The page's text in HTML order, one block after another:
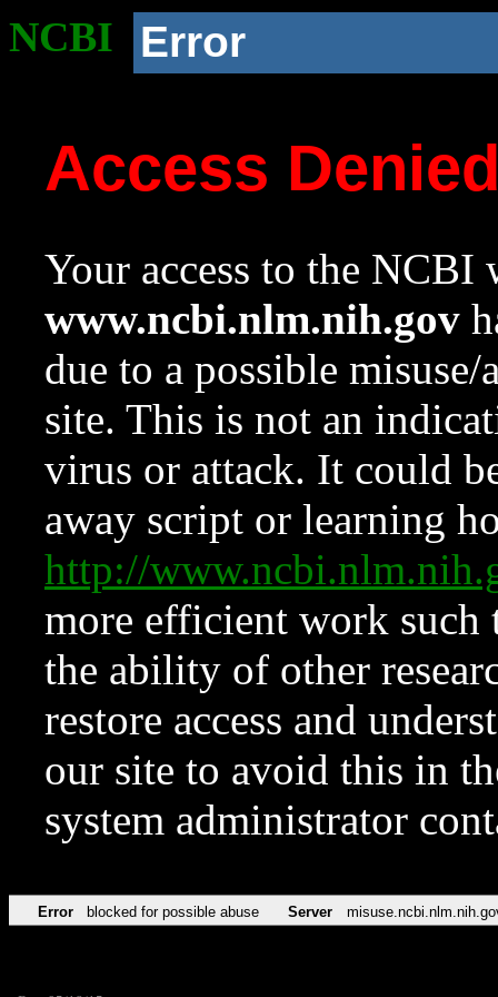
NCBI Error
Access
Your access to the NCBI
www.ncbi.nlm.nih.gov
due to a possible
site. This is not an
virus or attack. It could
away script or learning
http://
more efficient work such
the ability of other
restore access and
our site to avoid this in
system administrator
Error blocked for possible abuse Server